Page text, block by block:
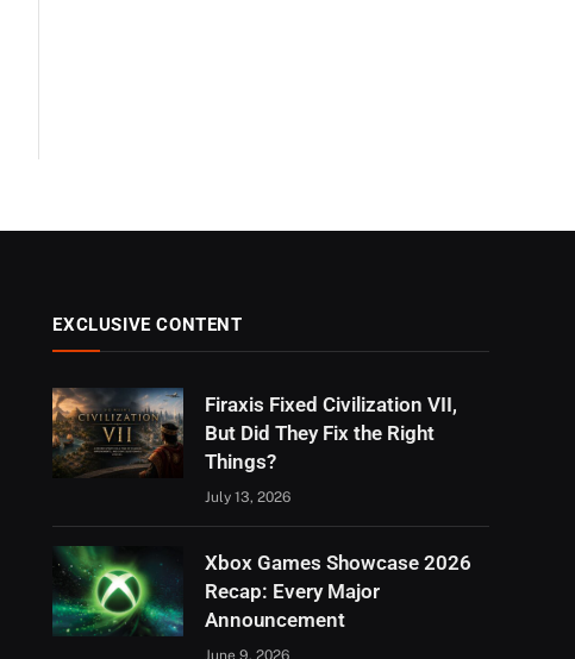
EXCLUSIVE CONTENT
Firaxis Fixed Civilization VII,
But Did They Fix the Right
Things?
July 13, 2026
Xbox Games Showcase 2026
Recap: Every Major
Announcement
June 9, 2026